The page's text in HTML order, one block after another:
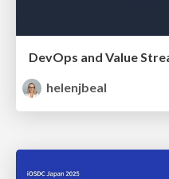
helenjbeal